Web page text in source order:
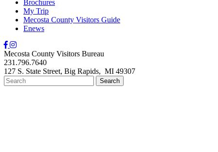
Brochures
My Trip
Mecosta County Visitors Guide
Enews
Mecosta County Visitors Bureau
231.796.7640
127 S. State Street, Big Rapids, MI 49307